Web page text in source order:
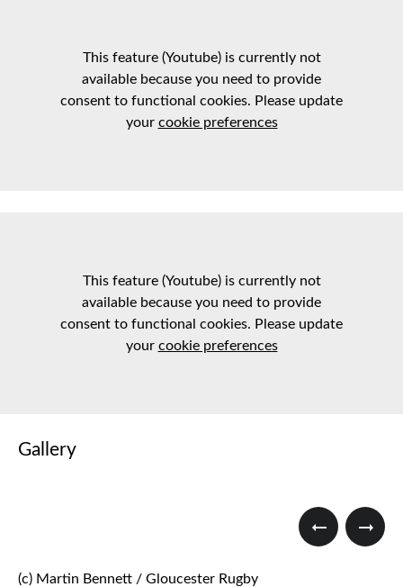
This feature (Youtube) is currently not
available because you need to provide
consent to functional cookies. Please update
your cookie preferences
This feature (Youtube) is currently not
available because you need to provide
consent to functional cookies. Please update
your cookie preferences
Gallery
(c) Martin Bennett / Gloucester Rugby